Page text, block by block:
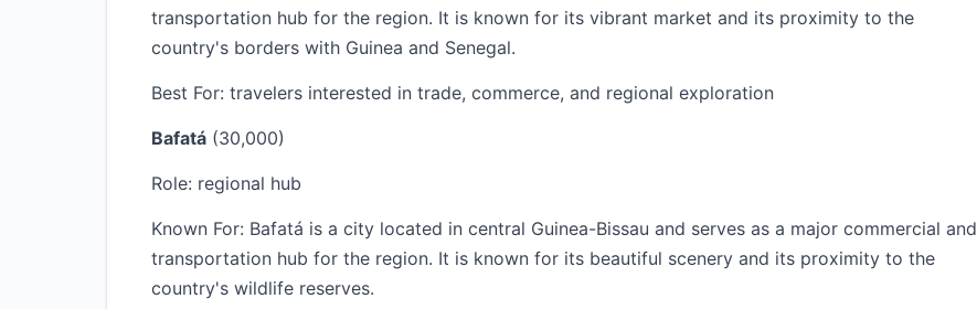
transportation hub for the region. It is known for its vibrant market and its proximity to the
country's borders with Guinea and Senegal.
Best For: travelers interested in trade, commerce, and regional exploration
Bafatá (30,000)
Role: regional hub
Known For: Bafatá is a city located in central Guinea-Bissau and serves as a major commercial and
transportation hub for the region. It is known for its beautiful scenery and its proximity to the
country's wildlife reserves.